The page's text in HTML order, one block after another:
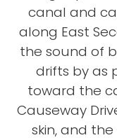
canal and
along East
the sound of
drifts by as
toward the
Causeway
skin, and